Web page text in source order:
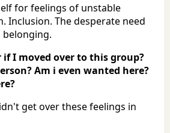
for feelings of unstable
Inclusion. The desperate need
belonging.
I moved over to this group?
Am i even wanted here?
get over these feelings in